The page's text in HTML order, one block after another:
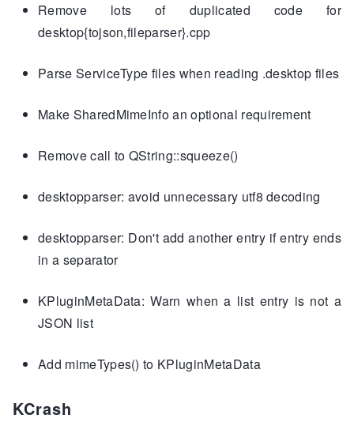
Remove lots of duplicated code for
desktop{tojson,fileparser}.cpp
Parse ServiceType files when reading .desktop files
Make SharedMimeInfo an optional requirement
Remove call to QString::squeeze()
desktopparser: avoid unnecessary utf8 decoding
desktopparser: Don't add another entry if entry ends
in a separator
KPluginMetaData: Warn when a list entry is not a
JSON list
Add mimeTypes() to KPluginMetaData
KCrash